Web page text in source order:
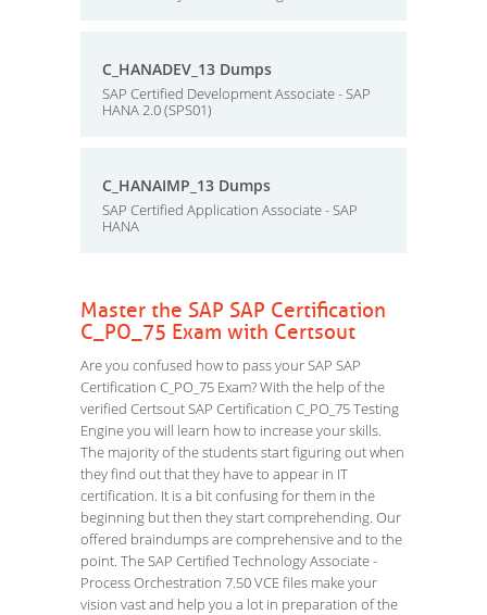
C_HANADEV_13 Dumps
SAP Certified Development Associate - SAP
HANA 2.0 (SPS01)
C_HANAIMP_13 Dumps
SAP Certified Application Associate - SAP
HANA
Master the SAP SAP Certification
C_PO_75 Exam with Certsout
Are you confused how to pass your SAP SAP
Certification C_PO_75 Exam? With the help of the
verified Certsout SAP Certification C_PO_75 Testing
Engine you will learn how to increase your skills.
The majority of the students start figuring out when
they find out that they have to appear in IT
certification. It is a bit confusing for them in the
beginning but then they start comprehending. Our
offered braindumps are comprehensive and to the
point. The SAP Certified Technology Associate -
Process Orchestration 7.50 VCE files make your
vision vast and help you a lot in preparation of the